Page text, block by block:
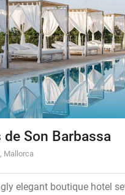
de Son Barbassa
Mallorca
elegant boutique hotel